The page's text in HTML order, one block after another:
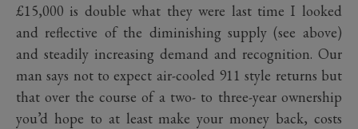
£15,000 is double what they were last time I looked
and reflective of the diminishing supply (see above)
and steadily increasing demand and recognition. Our
man says not to expect air-cooled 911 style returns but
that over the course of a two- to three-year ownership
you’d hope to at least make your money back, costs